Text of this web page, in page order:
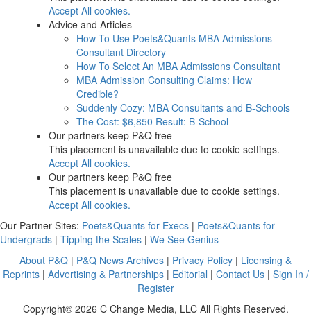
Accept All cookies.
Advice and Articles
How To Use Poets&Quants MBA Admissions
Consultant Directory
How To Select An MBA Admissions Consultant
MBA Admission Consulting Claims: How
Credible?
Suddenly Cozy: MBA Consultants and B-Schools
The Cost: $6,850 Result: B-School
Our partners keep P&Q free
This placement is unavailable due to cookie settings.
Accept All cookies.
Our partners keep P&Q free
This placement is unavailable due to cookie settings.
Accept All cookies.
Our Partner Sites: Poets&Quants for Execs | Poets&Quants for
Undergrads | Tipping the Scales | We See Genius
About P&Q | P&Q News Archives | Privacy Policy | Licensing &
Reprints| Advertising & Partnerships| Editorial | Contact Us| Sign In /
Register
Copyright© 2026 C Change Media, LLC All Rights Reserved.